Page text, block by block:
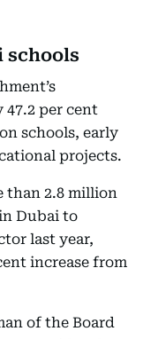
schools
per cent
schools, early
projects.
than 2.8 million
Dubai to
last year,
increase from
of the Board